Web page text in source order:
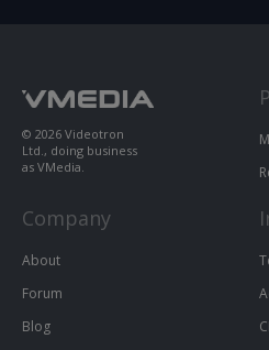
© 2026 Videotron
Ltd., doing business
as VMedia.
Company
About
Forum
Blog